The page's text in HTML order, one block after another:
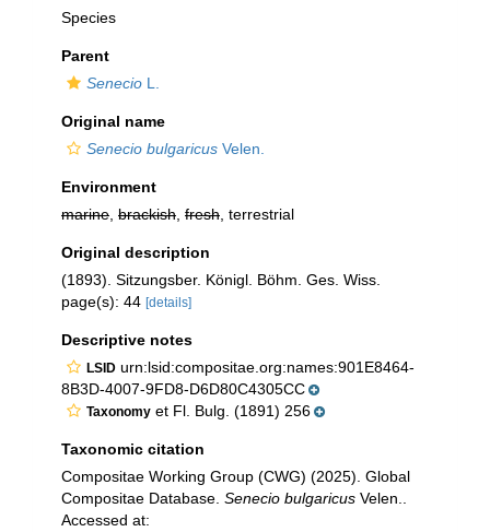
Species
Parent
Senecio L.
Original name
Senecio bulgaricus Velen.
Environment
marine brackish fresh , terrestrial
Original description
(1893). Sitzungsber. Königl. Böhm. Ges. Wiss.
page(s): 44 [details]
Descriptive notes
LSID urn:lsid:compositae.org:names:901E8464-
8B3D-4007-9FD8-D6D80C4305CC
Taxonomy et Fl. Bulg. (1891) 256
Taxonomic citation
Compositae Working Group (CWG) (2025). Global
Compositae Database. Senecio bulgaricus Velen..
Accessed at: